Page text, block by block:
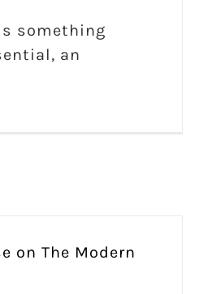
something
an
on The Modern